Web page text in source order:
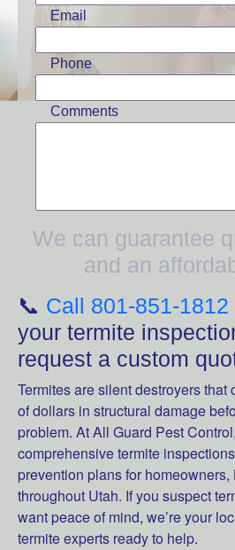
Email
Phone
Comments
We can guarantee
and an
📞 Call 801-851-1812
your termite
request a custom
Termites are silent destroyers that
of dollars in structural damage
problem. At All Guard Pest
comprehensive termite
prevention plans for
throughout Utah. If you suspect
want peace of mind, we’re your
termite experts ready to help.